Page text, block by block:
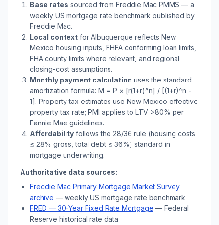
Base rates sourced from Freddie Mac PMMS — a
weekly US mortgage rate benchmark published by
Freddie Mac.
Local context for Albuquerque reflects New
Mexico housing inputs, FHFA conforming loan limits,
FHA county limits where relevant, and regional
closing-cost assumptions.
Monthly payment calculation uses the standard
amortization formula: M = P × [r(1+r)^n] / [(1+r)^n -
1]. Property tax estimates use New Mexico effective
property tax rate; PMI applies to LTV >80% per
Fannie Mae guidelines.
Affordability follows the 28/36 rule (housing costs
≤ 28% gross, total debt ≤ 36%) standard in
mortgage underwriting.
Authoritative data sources:
Freddie Mac Primary Mortgage Market Survey
archive — weekly US mortgage rate benchmark
FRED — 30-Year Fixed Rate Mortgage — Federal
Reserve historical rate data